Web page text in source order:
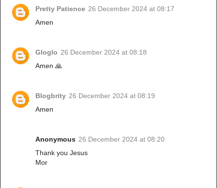
Pretty Patience 26 December 2024 at 08:17
Amen
Gloglo 26 December 2024 at 08:18
Amen 🙏
Blogbrity 26 December 2024 at 08:19
Amen
Anonymous 26 December 2024 at 08:20
Thank you Jesus
Mor